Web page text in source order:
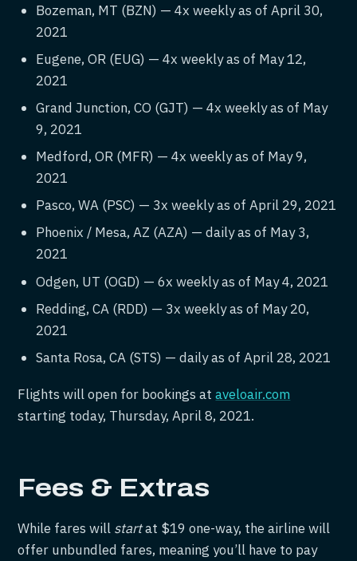
Bozeman, MT (BZN) — 4x weekly as of April 30,
2021
Eugene, OR (EUG) — 4x weekly as of May 12,
2021
Grand Junction, CO (GJT) — 4x weekly as of May
9, 2021
Medford, OR (MFR) — 4x weekly as of May 9,
2021
Pasco, WA (PSC) — 3x weekly as of April 29, 2021
Phoenix / Mesa, AZ (AZA) — daily as of May 3,
2021
Odgen, UT (OGD) — 6x weekly as of May 4, 2021
Redding, CA (RDD) — 3x weekly as of May 20,
2021
Santa Rosa, CA (STS) — daily as of April 28, 2021
Flights will open for bookings ataveloair.com
starting today, Thursday, April 8, 2021.
Fees & Extras
While fares will startat $19 one-way, the airline will
offer unbundled fares, meaning you’ll have to pay